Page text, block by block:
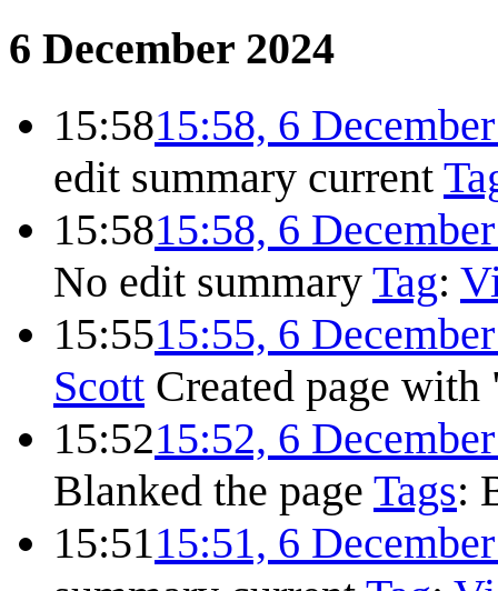
6 December 2024
15:5815:58, 6
edit summary current
15:5815:58, 6
No edit summary Tag:
15:5515:55, 6
Scott Created page
15:5215:52, 6
Blanked the page Tags:
15:5115:51, 6